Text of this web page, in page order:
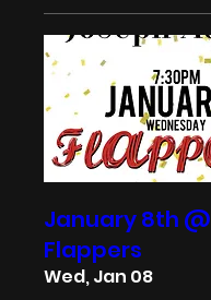
January 8th @
Flappers
Wed, Jan 08